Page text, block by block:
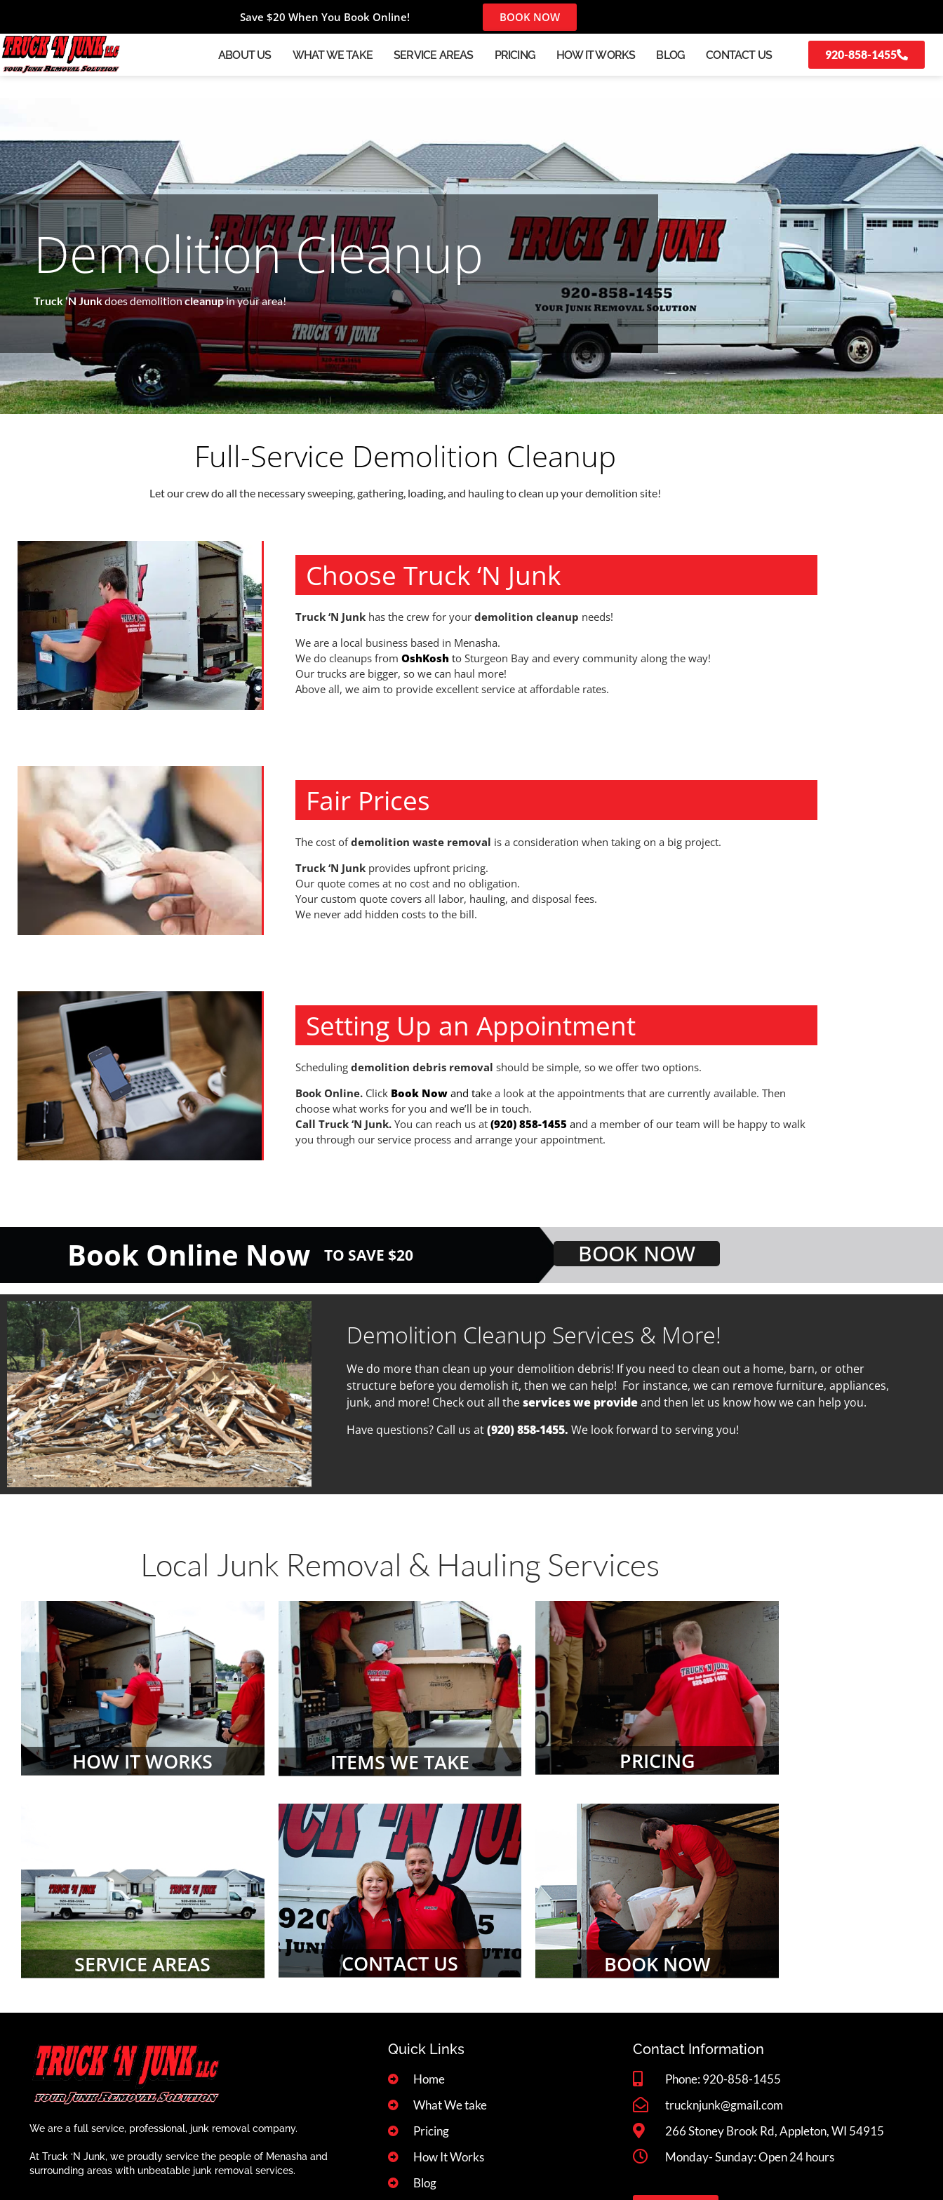
Save $20 When You Book Online! BOOK NOW
ABOUT US WHAT WE TAKE SERVICE AREAS PRICING HOW IT WORKS BLOG CONTACT US 920-858-1455
Demolition Cleanup
Truck ‘N Junkdoes demolitioncleanupin your area!
Full-Service Demolition Cleanup
Let our crew do all the necessary sweeping, gathering, loading, and hauling to clean up your demolition site!
Choose Truck ‘N Junk
Truck ‘N Junkhas the crew for your demolition cleanup needs!
We are a local business based in Menasha.
We do cleanups from OshKoshto Sturgeon Bay and every community along the way!
Our trucks are bigger, so we can haul more!
Above all, we aim to provide excellent service at affordable rates.
Fair Prices
The cost ofdemolition waste removal is a consideration when taking on a big project.
Truck ‘N Junkprovides upfront pricing.
Our quote comes at no cost and no obligation.
Your custom quote covers all labor, hauling, and disposal fees.
We never add hidden costs to the bill.
Setting Up an Appointment
Scheduling demolition debris removal should be simple, so we offer two options.
Book Online.Click Book Nowand take a look at the appointments that are currently available. Then
choose what works for you and we’ll be in touch.
Call Truck ‘N Junk.You can reach us at (920) 858-1455 and a member of our team will be happy to walk
you through our service process and arrange your appointment.
Book Online Now TO SAVE $20 BOOK NOW
Demolition Cleanup Services & More!
We do more than clean up your demolition debris! If you need to clean out a home, barn, or other
structure before you demolish it, then we can help! For instance, we can remove furniture, appliances,
junk, and more! Check out all theservices we provideand then let us know how we can help you.
Have questions? Call us at(920) 858-1455. We look forward to serving you!
Local Junk Removal & Hauling Services
HOW IT WORKS ITEMS WE TAKE PRICING
SERVICE AREAS CONTACT US BOOK NOW
We are a full service, professional, junk removal company.
At Truck ‘N Junk, we proudly service the people of Menasha and
surrounding areas with unbeatable junk removal services.
Quick Links
Home
What We take
Pricing
How It Works
Blog
Contact Information
Phone: 920-858-1455
trucknjunk@gmail.com
266 Stoney Brook Rd, Appleton, WI 54915
Monday- Sunday: Open 24 hours